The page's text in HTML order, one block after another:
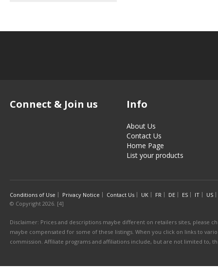
Connect & Join us Info
About Us
Contact Us
Home Page
List your products
Conditions of Use Privacy Notice Contact Us UK FR DE ES IT
US
© Copyright 2026. [4]
Disclaimer: Prices and descriptions maybe different on retailers sites, please
maybe compensated for some of these listings. When you click on links to
commission. Affiliate programs and affiliations include, but are not limited to,